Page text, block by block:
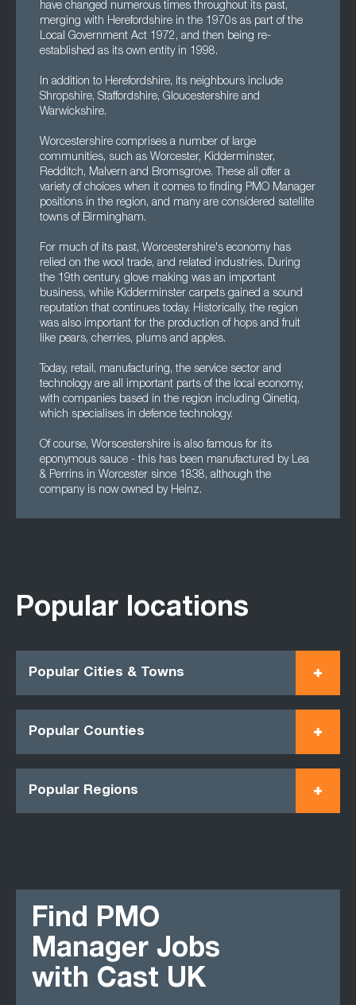
have changed numerous times throughout its past,
merging with Herefordshire in the 1970s as part of the
Local Government Act 1972, and then being re-
established as its own entity in 1998.
In addition to Herefordshire, its neighbours include
Shropshire, Staffordshire, Gloucestershire and
Warwickshire.
Worcestershire comprises a number of large
communities, such as Worcester, Kidderminster,
Redditch, Malvern and Bromsgrove. These all offer a
variety of choices when it comes to finding PMO Manager
positions in the region, and many are considered satellite
towns of Birmingham.
For much of its past, Worcestershire's economy has
relied on the wool trade, and related industries. During
the 19th century, glove making was an important
business, while Kidderminster carpets gained a sound
reputation that continues today. Historically, the region
was also important for the production of hops and fruit
like pears, cherries, plums and apples.
Today, retail, manufacturing, the service sector and
technology are all important parts of the local economy,
with companies based in the region including Qinetiq,
which specialises in defence technology.
Of course, Worscestershire is also famous for its
eponymous sauce - this has been manufactured by Lea
& Perrins in Worcester since 1838, although the
company is now owned by Heinz.
Popular locations
Popular Cities & Towns
Popular Counties
Popular Regions
Find PMO
Manager Jobs
with Cast UK